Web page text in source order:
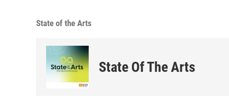
State of the Arts
State Of The Arts